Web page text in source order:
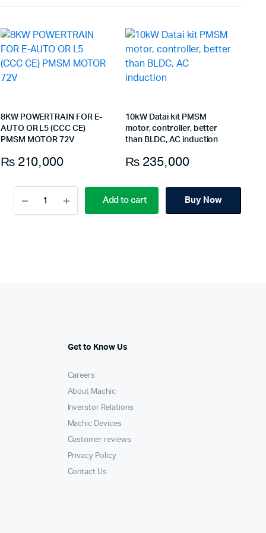
8KW POWERTRAIN FOR E-
AUTO OR L5 (CCC CE)
PMSM MOTOR 72V
₨210,000
10kW Datai kit PMSM
motor, controller, better
than BLDC, AC induction
₨235,000
Datai
kit
Add to cart Buy Now
Get to Know Us
Careers
About Machic
Inverstor Relations
Machic Devices
Customer reviews
Privacy Policy
Contact Us